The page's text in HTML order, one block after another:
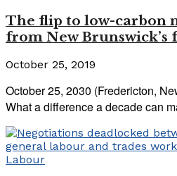
The flip to low-carbon
from New Brunswick’s
October 25, 2019
October 25, 2030 (Fredericton,
What a difference a decade can
Labour